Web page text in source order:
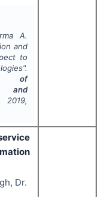
A.
and
to
of
and
, 2019,
Dr.